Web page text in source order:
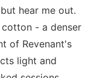
hear me out.
- a denser
of Revenant's
light and